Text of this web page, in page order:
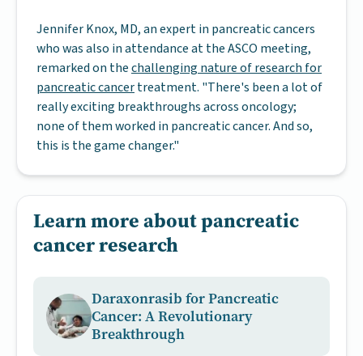
Jennifer Knox, MD, an expert in pancreatic cancers
who was also in attendance at the ASCO meeting,
remarked on thechallenging nature of research for
pancreatic cancertreatment. "There's been a lot of
really exciting breakthroughs across oncology;
none of them worked in pancreatic cancer. And so,
this is the game changer."
Learn more about pancreatic
cancer research
Daraxonrasib for Pancreatic
Cancer: A Revolutionary
Breakthrough